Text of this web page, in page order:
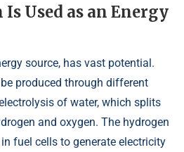
Used as an Energy
source, has vast potential.
produced through different
of water, which splits
and oxygen. The hydrogen
fuel cells to generate electricity